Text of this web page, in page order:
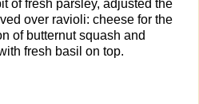
of fresh parsley, adjusted the
over ravioli: cheese for the
of butternut squash and
fresh basil on top.